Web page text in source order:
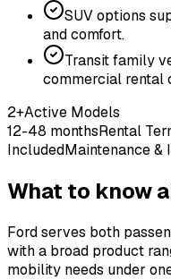
SUV options
and comfort.
Transit family
commercial rental
2+Active Models
12-48 monthsRental
IncludedMaintenance &
What to know
Ford serves both
with a broad product
mobility needs under